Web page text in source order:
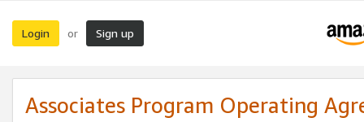
Login or Sign up
Associates Program Operating